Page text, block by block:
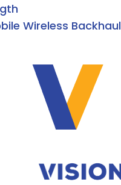
Wireless Backhaul